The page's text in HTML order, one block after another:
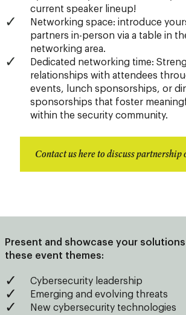
current speaker lineup!
Networking space: introduce
partners in-person via a table in
networking area.
Dedicated networking time:
relationships with attendees
events, lunch sponsorships, or
sponsorships that foster
within the security community.
Contact us here to discuss
Present and showcase your
these event themes:
Cybersecurity leadership
Emerging and evolving threats
New cybersecurity technologies